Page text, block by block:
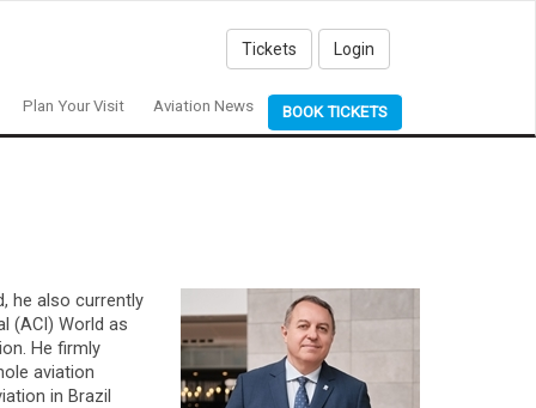
Tickets Login
Plan Your Visit Aviation News BOOK TICKETS
he also currently
(ACI) World as
He firmly
aviation
in Brazil